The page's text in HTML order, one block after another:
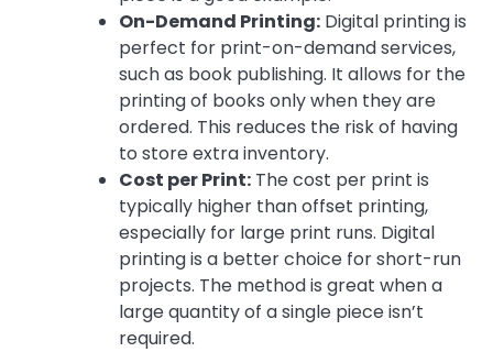
On-Demand Printing: Digital printing is
perfect for print-on-demand services,
such as book publishing. It allows for the
printing of books only when they are
ordered. This reduces the risk of having
to store extra inventory.
Cost per Print: The cost per print is
typically higher than offset printing,
especially for large print runs. Digital
printing is a better choice for short-run
projects. The method is great when a
large quantity of a single piece isn’t
required.